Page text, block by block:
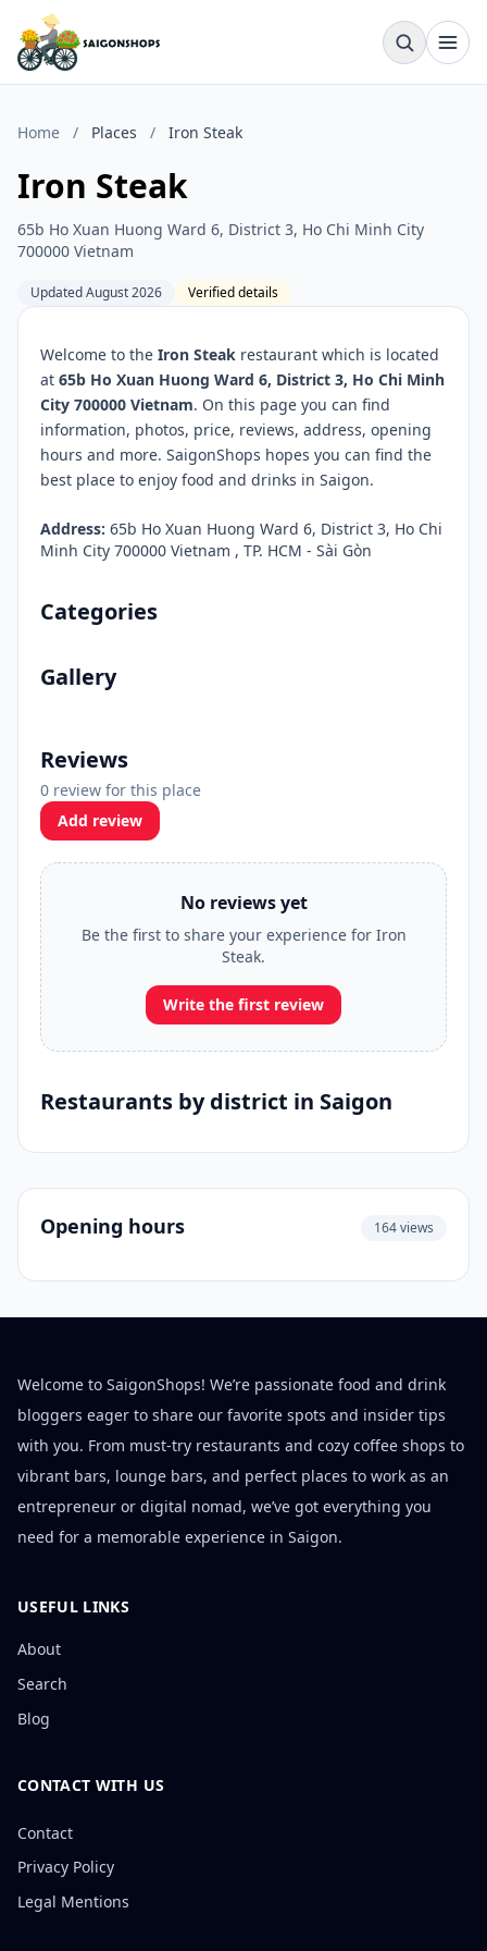
Home / Places / Iron Steak
Iron Steak
65b Ho Xuan Huong Ward 6, District 3, Ho Chi Minh City
700000 Vietnam
Updated August 2026 Verified details
Welcome to the Iron Steak restaurant which is located
at 65b Ho Xuan Huong Ward 6, District 3, Ho Chi Minh
City 700000 Vietnam. On this page you can find
information, photos, price, reviews, address, opening
hours and more. SaigonShops hopes you can find the
best place to enjoy food and drinks in Saigon.
Address: 65b Ho Xuan Huong Ward 6, District 3, Ho Chi
Minh City 700000 Vietnam , TP. HCM - Sài Gòn
Categories
Gallery
Reviews
0 review for this place
Add review
No reviews yet
Be the first to share your experience for Iron
Steak.
Write the first review
Restaurants by district in Saigon
Opening hours 164 views
Welcome to SaigonShops! We’re passionate food and drink
bloggers eager to share our favorite spots and insider tips
with you. From must-try restaurants and cozy coffee shops to
vibrant bars, lounge bars, and perfect places to work as an
entrepreneur or digital nomad, we’ve got everything you
need for a memorable experience in Saigon.
USEFUL LINKS
About
Search
Blog
CONTACT WITH US
Contact
Privacy Policy
Legal Mentions